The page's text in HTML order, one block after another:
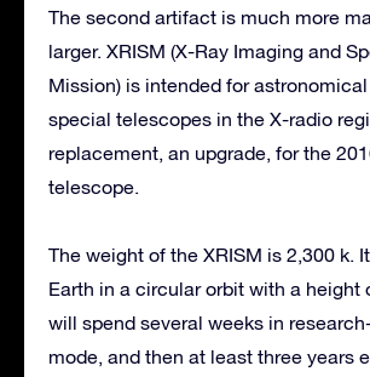
The second artifact is much more
larger. XRISM (X-Ray Imaging and
Mission) is intended for
special telescopes in the X-radio
replacement, an upgrade, for the
telescope.
The weight of the XRISM is 2,300 k.
Earth in a circular orbit with a height
will spend several weeks in
mode, and then at least three years